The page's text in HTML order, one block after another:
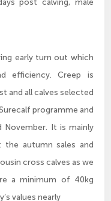
post calving, male
early turn out which
efficiency. Creep is
and all calves selected
programme and
November. It is mainly
autumn sales and
cross calves as we
a minimum of 40kg
values nearly